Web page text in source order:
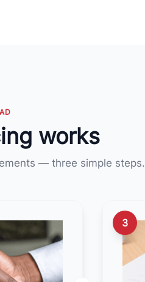
works
— three simple steps.
3